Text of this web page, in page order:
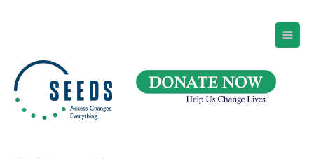
Suite 105
Newark, NJ 07102
Directions and Parking
(973) 642-6422